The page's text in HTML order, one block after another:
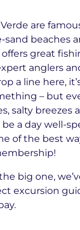
are
sand beaches
great
anglers
a line here,
– but
salty breezes
a day well-
of the best
big one,
excursion